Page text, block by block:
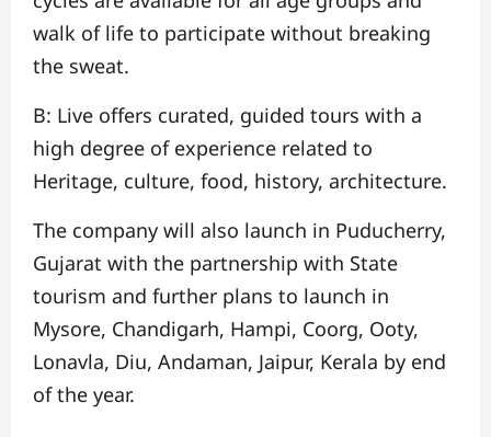
walk of life to participate without breaking
the sweat.
B: Live offers curated, guided tours with a
high degree of experience related to
Heritage, culture, food, history, architecture.
The company will also launch in Puducherry,
Gujarat with the partnership with State
tourism and further plans to launch in
Mysore, Chandigarh, Hampi, Coorg, Ooty,
Lonavla, Diu, Andaman, Jaipur, Kerala by end
of the year.